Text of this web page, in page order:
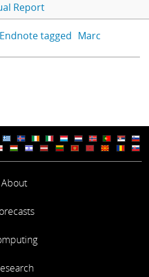
Report
Endnote tagged Marc
About